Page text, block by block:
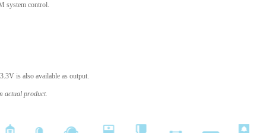
system control.
is also available as output.
actual product.